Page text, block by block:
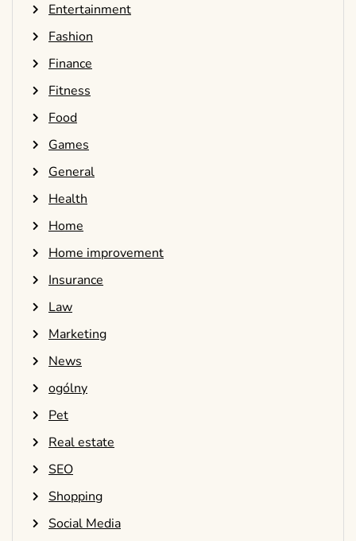
Entertainment
Fashion
Finance
Fitness
Food
Games
General
Health
Home
Home improvement
Insurance
Law
Marketing
News
ogólny
Pet
Real estate
SEO
Shopping
Social Media